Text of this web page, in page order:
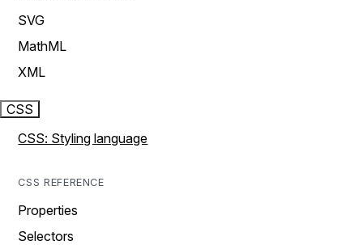
SVG
MathML
XML
CSS
CSS: Styling language
CSS REFERENCE
Properties
Selectors